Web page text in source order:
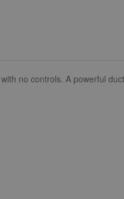
no controls. A powerful